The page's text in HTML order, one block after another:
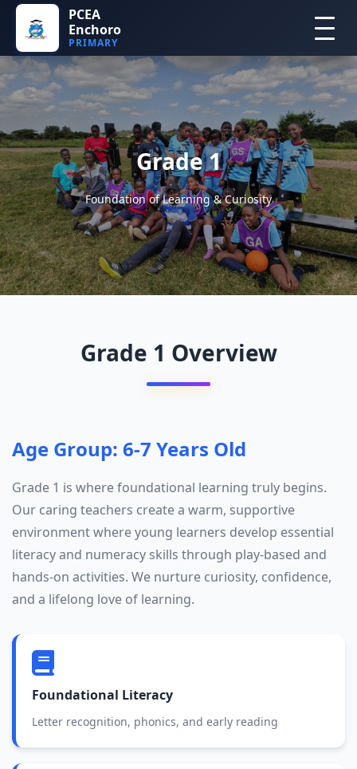
PCEA
Enchoro
PRIMARY
Grade 1
Foundation of Learning & Curiosity
Grade 1 Overview
Age Group: 6-7 Years Old
Grade 1 is where foundational learning truly begins.
Our caring teachers create a warm, supportive
environment where young learners develop essential
literacy and numeracy skills through play-based and
hands-on activities. We nurture curiosity, confidence,
and a lifelong love of learning.
Foundational Literacy
Letter recognition, phonics, and early reading